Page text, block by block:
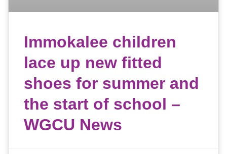
Immokalee children
lace up new fitted
shoes for summer and
the start of school –
WGCU News